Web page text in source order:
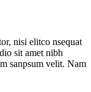
nisi elitco nsequat
sit amet nibh
sanpsum velit. Nam